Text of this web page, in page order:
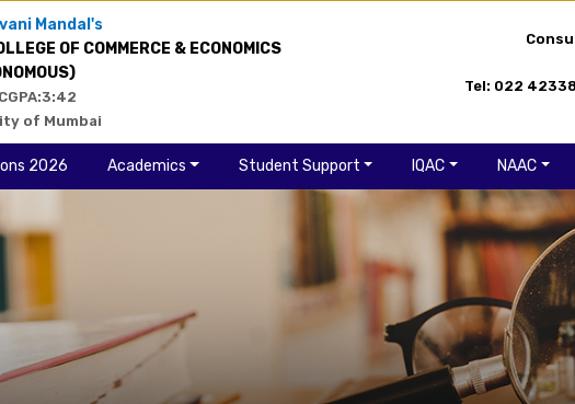
Mandal's
OF COMMERCE & ECONOMICS
of Mumbai
Tel: 022
2026 Academics Student Support IQAC NAAC